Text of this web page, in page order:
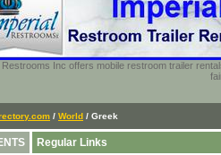
Restrooms Inc offers mobile restroom trailer
/ World / Greek
Regular Links